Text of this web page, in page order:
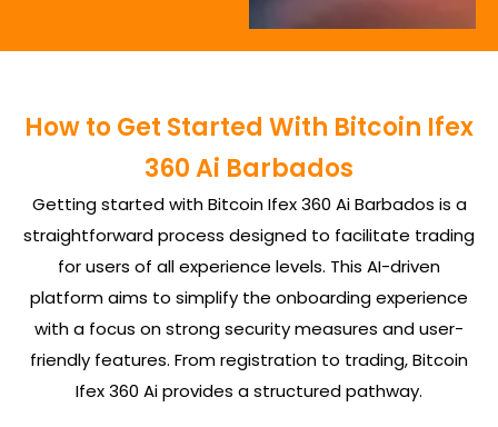
How to Get Started With Bitcoin Ifex
360 Ai Barbados
Getting started with Bitcoin Ifex 360 Ai Barbados is a
straightforward process designed to facilitate trading
for users of all experience levels. This AI-driven
platform aims to simplify the onboarding experience
with a focus on strong security measures and user-
friendly features. From registration to trading, Bitcoin
Ifex 360 Ai provides a structured pathway.